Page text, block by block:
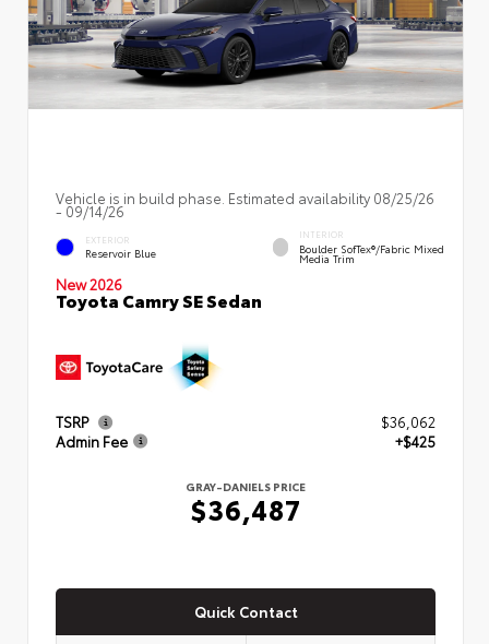
Vehicle is in build phase. Estimated availability 08/25/26
- 09/14/26
EXTERIOR
Reservoir Blue
INTERIOR
Boulder SofTex®/fabric Mixed
Media Trim
New 2026
Toyota Camry SE Sedan
TSRP
$36,062
Admin Fee
+$425
GRAY-DANIELS PRICE
$36,487
Quick Contact